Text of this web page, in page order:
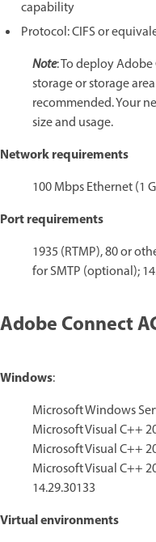
capability
Protocol: CIFS or
Note: To deploy
storage or storage
recommended. Your
size and usage.
Network requirements
100 Mbps Ethernet (1
Port requirements
1935 (RTMP), 80 or
for SMTP (optional);
Adobe Connect
Windows:
Microsoft Windows
Microsoft Visual C++
Microsoft Visual C++
Microsoft Visual C++
14.29.30133
Virtual environments